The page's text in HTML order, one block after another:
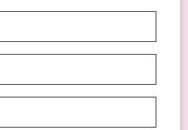
0 COMMENTS
Beauty then you will know they
throughout the year....